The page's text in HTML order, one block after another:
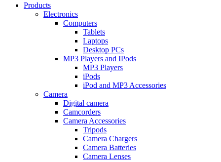
Products
Electronics
Computers
Tablets
Laptops
Desktop PCs
MP3 Players and IPods
MP3 Players
iPods
iPod and MP3 Accessories
Camera
Digital camera
Camcorders
Camera Accessories
Tripods
Camera Chargers
Camera Batteries
Camera Lenses